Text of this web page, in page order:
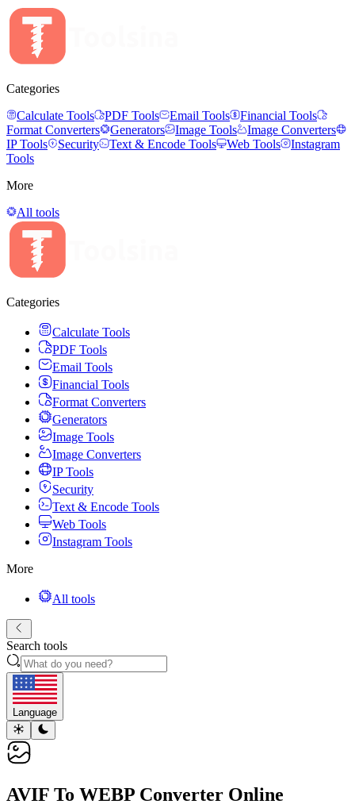
Categories
Calculate Tools
PDF Tools Email Tools
Financial Tools
Format Converters
Generators Image Tools
Image Converters
IP Tools
Security Text & Encode Tools Web Tools
Instagram
Tools
More
All tools
Categories
Calculate Tools
PDF Tools
Email Tools
Financial Tools
Format Converters
Generators
Image Tools
Image Converters
IP Tools
Security
Text & Encode Tools
Web Tools
Instagram Tools
More
All tools
Search tools
Language
AVIF To WEBP Converter Online